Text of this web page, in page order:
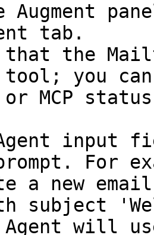
Augment
tab.
the
you
MCP
input
For
subject
Agent will